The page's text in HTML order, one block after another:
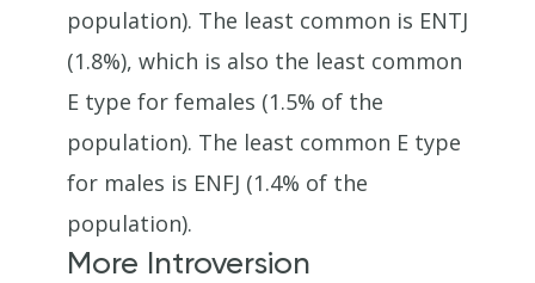
population). The least common is ENTJ
(1.8%), which is also the least common
E type for females (1.5% of the
population). The least common E type
for males is ENFJ (1.4% of the
population).
More Introversion